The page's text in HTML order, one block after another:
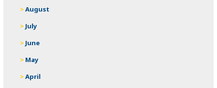
August
July
June
May
April